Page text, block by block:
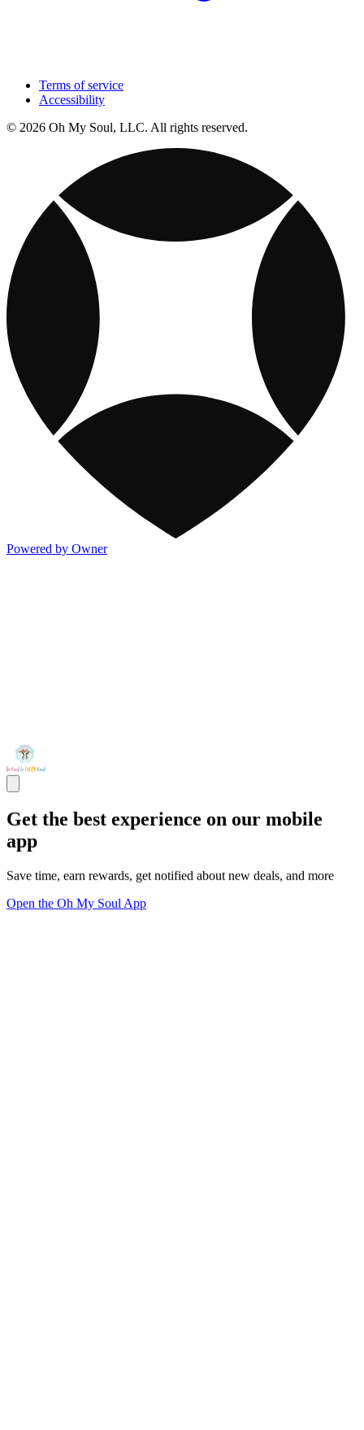
Terms of service
Accessibility
© 2026 Oh My Soul, LLC. All rights reserved.
Powered by Owner
Get the best experience on our mobile
app
Save time, earn rewards, get notified about new deals, and more
Open the Oh My Soul App